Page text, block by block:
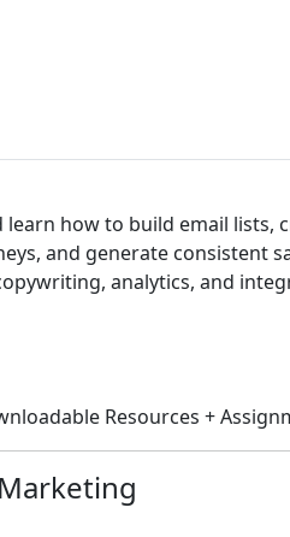
how to build email lists,
and generate consistent
analytics, and
Resources +